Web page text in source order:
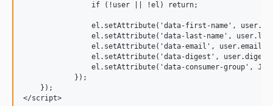
                if (!user || !el) return;
el.setAttribute('data-first-name',
el.setAttribute('data-last-name',
                el.setAttribute('data-email', user.email);
el.setAttribute('data-digest',
el.setAttribute('data-consumer-group',
            });
    });